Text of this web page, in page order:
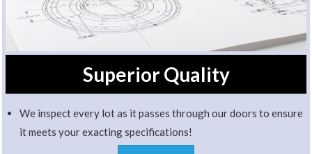
Superior Quality
We inspect every lot as it passes through our doors to ensure
it meets your exacting specifications!